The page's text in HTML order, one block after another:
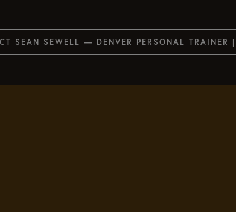
SEAN SEWELL — DENVER PERSONAL TRAINER